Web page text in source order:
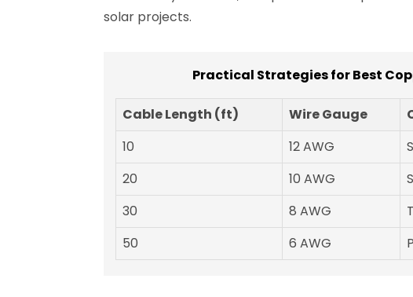
solar projects.
Practical Strategies for Best
Cable Length (ft) Wire Gauge
10
12 AWG
20
10 AWG
30
8 AWG
50
6 AWG